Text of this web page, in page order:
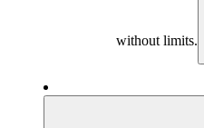
without limits.